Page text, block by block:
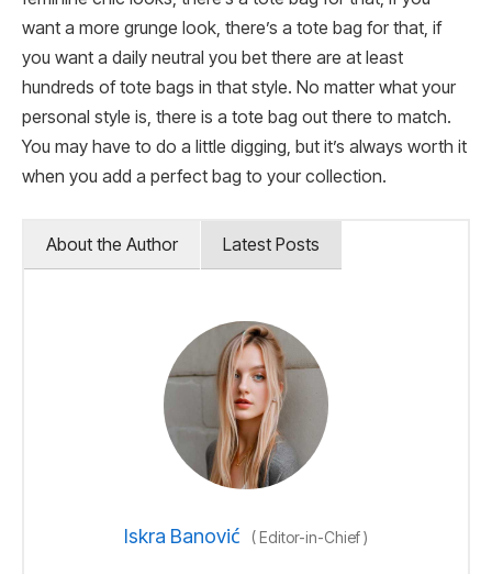
want a more grunge look, there’s a tote bag for that, if
you want a daily neutral you bet there are at least
hundreds of tote bags in that style. No matter what your
personal style is, there is a tote bag out there to match.
You may have to do a little digging, but it’s always worth it
when you add a perfect bag to your collection.
About the Author Latest Posts
Iskra Banović (Editor-in-Chief)